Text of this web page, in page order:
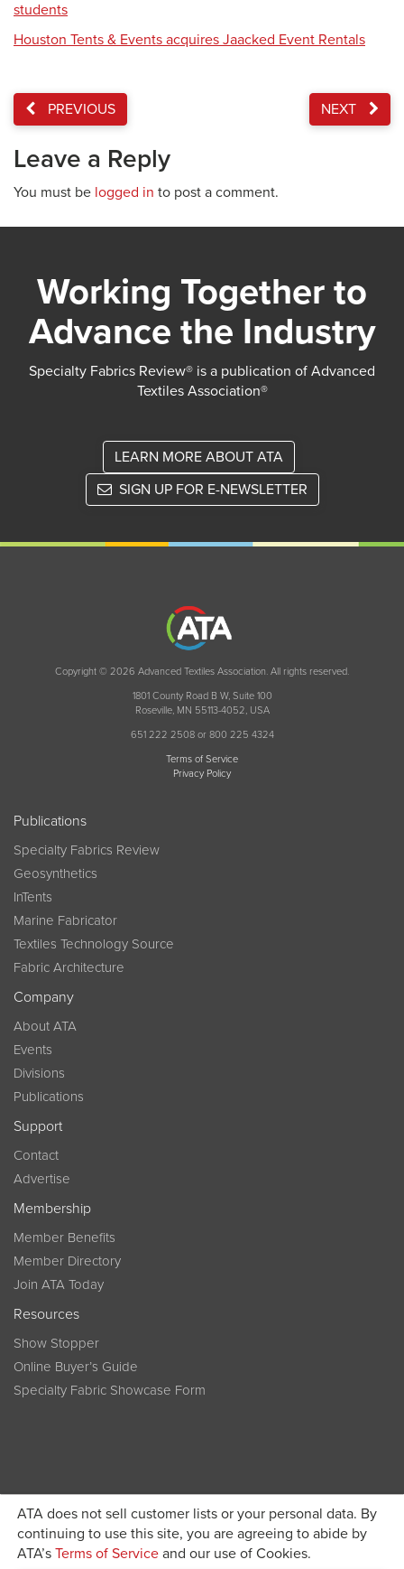
students
Houston Tents & Events acquires Jaacked Event Rentals
PREVIOUS NEXT
Leave a Reply
You must be logged in to post a comment.
ATA does not sell customer lists or your personal data. By
continuing to use this site, you are agreeing to abide by
ATA’s Terms of Service and our use of Cookies.
Working Together to
Advance the Industry
Specialty Fabrics Review® is a publication of Advanced
Textiles Association®
LEARN MORE ABOUT ATA
SIGN UP FOR E-NEWSLETTER
Copyright © 2026 Advanced Textiles Association. All rights reserved.
1801 County Road B W, Suite 100
Roseville, MN 55113-4052, USA
651 222 2508 or 800 225 4324
Terms of Service
Privacy Policy
Publications
Specialty Fabrics Review
Geosynthetics
InTents
Marine Fabricator
Textiles Technology Source
Fabric Architecture
Company
About ATA
Events
Divisions
Publications
Support
Contact
Advertise
Membership
Member Benefits
Member Directory
Join ATA Today
Resources
Show Stopper
Online Buyer’s Guide
Specialty Fabric Showcase Form
Become a member today and get discounted pricing on
registration JOIN ATA TODAY